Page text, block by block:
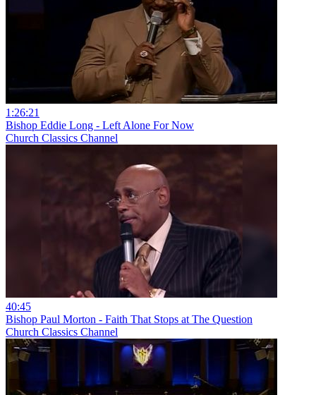
1:26:21
Bishop Eddie Long - Left Alone For Now
Church Classics Channel
40:45
Bishop Paul Morton - Faith That Stops at The Question
Church Classics Channel